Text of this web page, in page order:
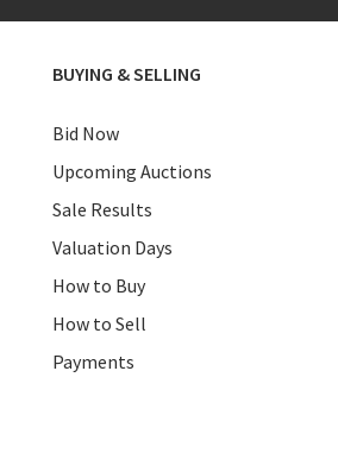
BUYING & SELLING
Bid Now
Upcoming Auctions
Sale Results
Valuation Days
How to Buy
How to Sell
Payments